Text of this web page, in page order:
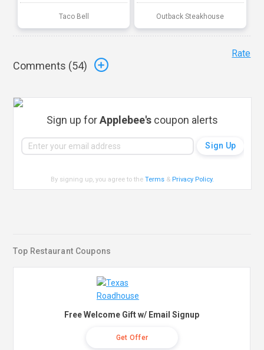
Taco Bell Outback Steakhouse
Comments (54)
Rate
Sign up forApplebee's coupon alerts
By signing up, you agree to theTerms & Privacy Policy.
Top Restaurant Coupons
Free Welcome Gift w/ Email Signup
Get Offer